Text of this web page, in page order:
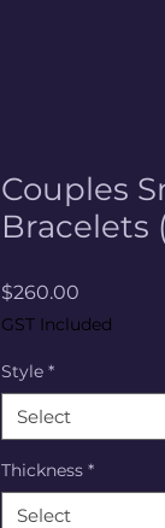
Couples
Bracelets
$260.00
GST Included
Style *
Select
Thickness *
Select